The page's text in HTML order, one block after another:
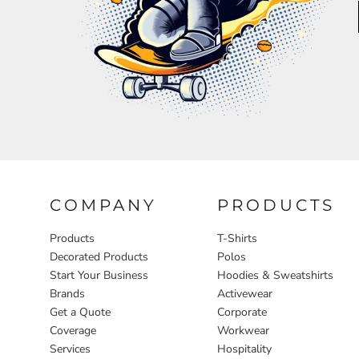
COMPANY
Products
Decorated Products
Start Your Business
Brands
Get a Quote
Coverage
Services
PRODUCTS
T-Shirts
Polos
Hoodies & Sweatshirts
Activewear
Corporate
Workwear
Hospitality
Aprons